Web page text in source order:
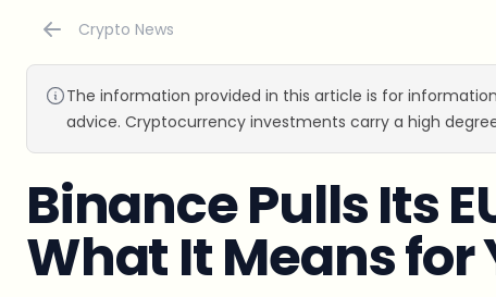
Crypto News
The information provided in this article is for
advice. Cryptocurrency investments carry a high
Binance Pulls Its
What It Means for